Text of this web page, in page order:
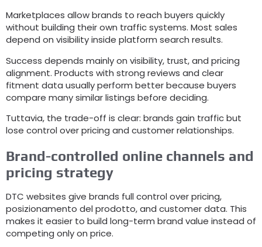
Marketplaces allow brands to reach buyers quickly
without building their own traffic systems. Most sales
depend on visibility inside platform search results.
Success depends mainly on visibility, trust,and pricing
alignment. Products with strong reviews and clear
fitment data usually perform better because buyers
compare many similar listings before deciding.
Tuttavia, the trade-off is clear: brands gain traffic but
lose control over pricing and customer relationships.
Brand-controlled online channels and
pricing strategy
DTC websites give brands full control over pricing,
posizionamento del prodotto,and customer data. This
makes it easier to build long-term brand value instead of
competing only on price.